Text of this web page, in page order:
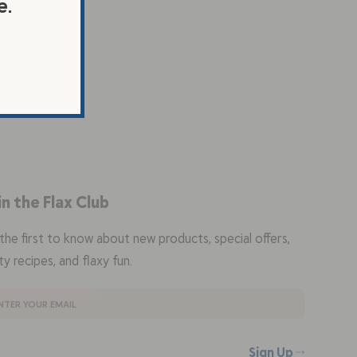
the Flax Club
first to know about new products, special offers,
recipes, and flaxy fun.
Sign Up